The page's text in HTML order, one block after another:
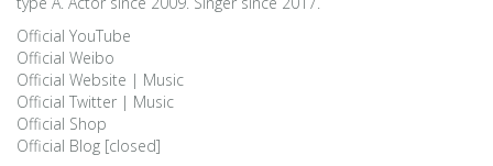
Official YouTube
Official Weibo
Official Website | Music
Official Twitter | Music
Official Shop
Official Blog [closed]